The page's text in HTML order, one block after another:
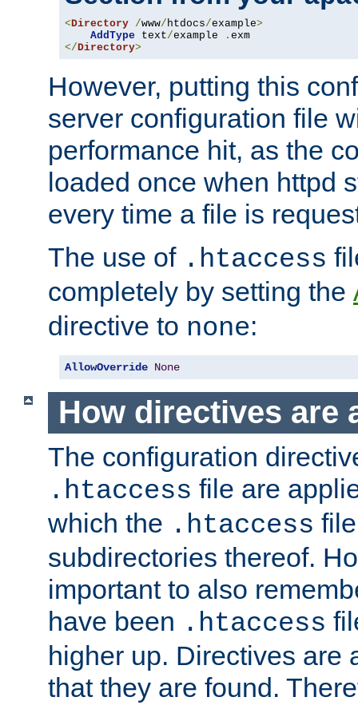
<Directory /www/htdocs/example>
AddType text/example .
</Directory>
However, putting this
server configuration file
performance hit, as the
loaded once when httpd
every time a file is
The use of .htaccess
completely by setting the
directive to none:
AllowOverride None
How directives are
The configuration
.htaccess file are
which the .htaccess
subdirectories thereof.
important to also
have been .htaccess
higher up. Directives are
that they are found.